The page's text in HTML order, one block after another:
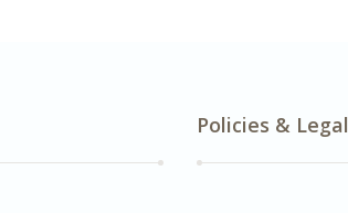
Policies & Legal